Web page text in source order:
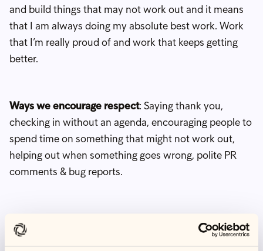
and build things that may not work out and it means
that I am always doing my absolute best work. Work
that I’m really proud of and work that keeps getting
better.
Ways we encourage respect: Saying thank you,
checking in without an agenda, encouraging people to
spend time on something that might not work out,
helping out when something goes wrong, polite PR
comments & bug reports.
speak in a meeting. It's such a simple action, but